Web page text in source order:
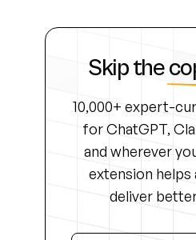
Skip the
10,000+ expert-
for ChatGPT,
and wherever
extension
deliver